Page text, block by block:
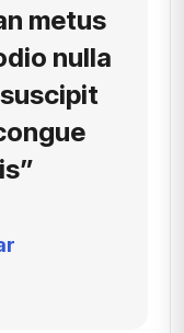
metus
nulla